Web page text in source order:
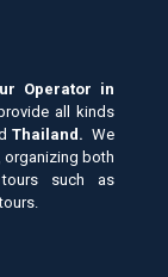
Operator in
all kinds
Thailand. We
organizing both
such as